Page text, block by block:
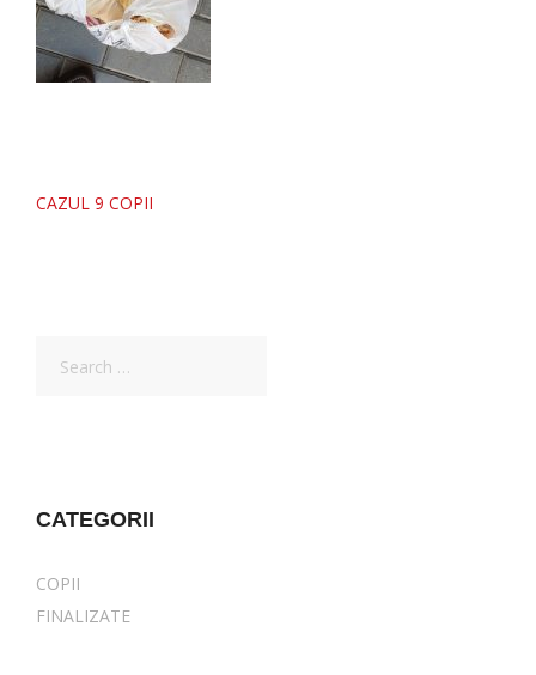
Post
CAZUL 9 COPII
CATEGORII
COPII
FINALIZATE